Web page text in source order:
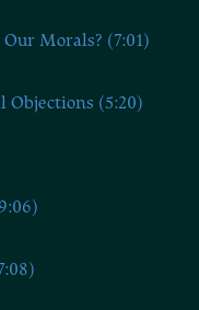
Morals? (7:01)
(5:20)